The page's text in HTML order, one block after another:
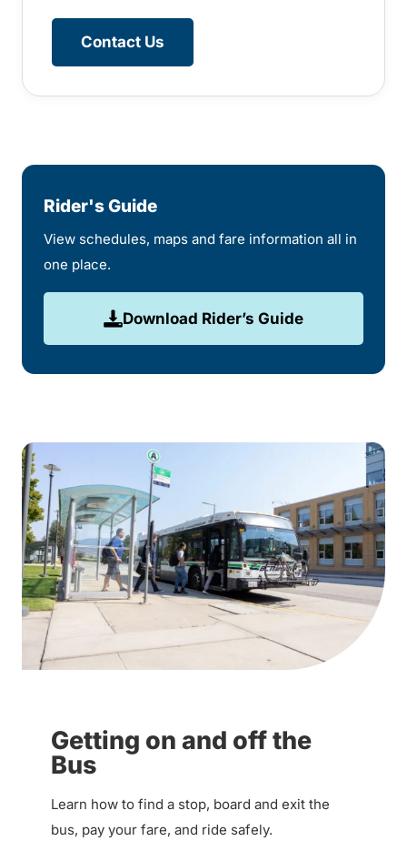
Contact Us
Rider's Guide
View schedules, maps and fare information all in
one place.
Download Rider’s Guide
Getting on and off the
Bus
Learn how to find a stop, board and exit the
bus, pay your fare, and ride safely.